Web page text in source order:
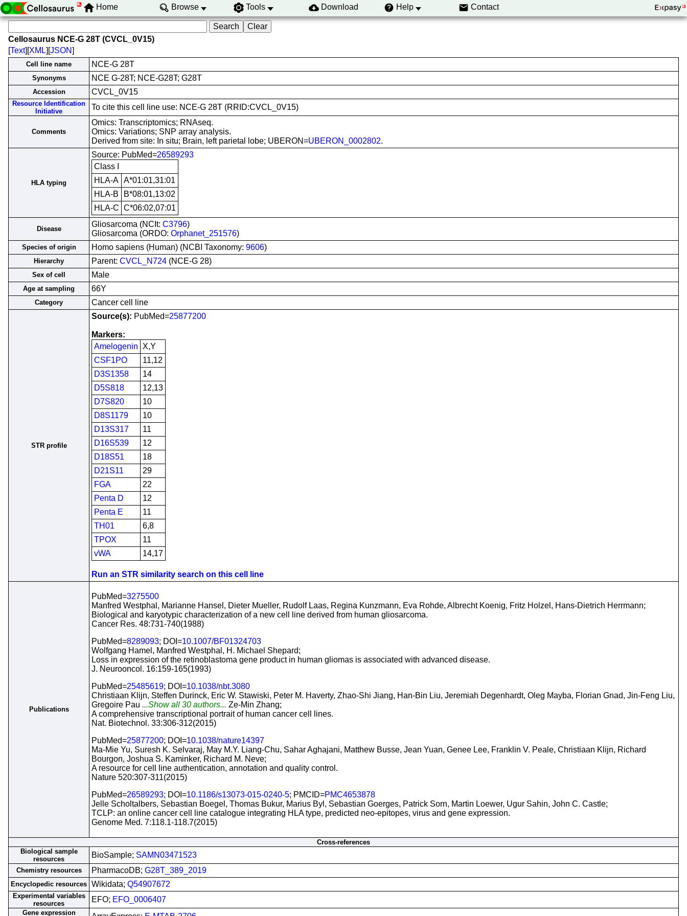
Home Browse Tools Download Help Contact
Cellosaurus NCE-G 28T (CVCL_0V15)
[Text][XML][JSON]
Cell line name NCE-G 28T
Synonyms NCE G-28T; NCE-G28T; G28T
Accession CVCL_0V15
Resource Identification
Initiative
To cite this cell line use: NCE-G 28T (RRID:CVCL_0V15)
Comments
Omics: Transcriptomics; RNAseq.
Omics: Variations; SNP array analysis.
Derived from site: In situ; Brain, left parietal lobe; UBERON=UBERON_0002802.
HLA typing
Source: PubMed=26589293
Class I
HLA-A A*01:01,31:01
HLA-B
B*08:01,13:02
HLA-C C*06:02,07:01
Disease
Gliosarcoma (NCIt: C3796)
Gliosarcoma (ORDO: Orphanet_251576)
Species of origin Homo sapiens (Human) (NCBI Taxonomy: 9606)
Hierarchy Parent: CVCL_N724 (NCE-G 28)
Sex of cell Male
Age at sampling 66Y
Category Cancer cell line
STR profile
Source(s): PubMed=25877200
Markers:
Amelogenin
X,Y
CSF1PO
11,12
D3S1358
14
D5S818
12,13
D7S820
10
D8S1179
10
D13S317
11
D16S539
12
D18S51
18
D21S11
29
FGA
22
Penta D
12
Penta E
11
TH01
6,8
TPOX
11
vWA
14,17
Run an STR similarity search on this cell line
Publications
PubMed=3275500
Manfred Westphal, Marianne Hansel, Dieter Mueller, Rudolf Laas, Regina Kunzmann, Eva Rohde, Albrecht Koenig, Fritz Holzel, Hans-Dietrich Herrmann;
Biological and karyotypic characterization of a new cell line derived from human gliosarcoma.
Cancer Res. 48:731-740(1988)
PubMed=8289093; DOI=10.1007/BF01324703
Wolfgang Hamel, Manfred Westphal, H. Michael Shepard;
Loss in expression of the retinoblastoma gene product in human gliomas is associated with advanced disease.
J. Neurooncol. 16:159-165(1993)
PubMed=25485619; DOI=10.1038/nbt.3080
Christiaan Klijn, Steffen Durinck, Eric W. Stawiski, Peter M. Haverty, Zhao-Shi Jiang, Han-Bin Liu, Jeremiah Degenhardt, Oleg Mayba, Florian Gnad, Jin-Feng Liu,
Gregoire Pau ...Show all 30 authors... Ze-Min Zhang;
A comprehensive transcriptional portrait of human cancer cell lines.
Nat. Biotechnol. 33:306-312(2015)
PubMed=25877200; DOI=10.1038/nature14397
Ma-Mie Yu, Suresh K. Selvaraj, May M.Y. Liang-Chu, Sahar Aghajani, Matthew Busse, Jean Yuan, Genee Lee, Franklin V. Peale, Christiaan Klijn, Richard
Bourgon, Joshua S. Kaminker, Richard M. Neve;
A resource for cell line authentication, annotation and quality control.
Nature 520:307-311(2015)
PubMed=26589293; DOI=10.1186/s13073-015-0240-5; PMCID=PMC4653878
Jelle Scholtalbers, Sebastian Boegel, Thomas Bukur, Marius Byl, Sebastian Goerges, Patrick Sorn, Martin Loewer, Ugur Sahin, John C. Castle;
TCLP: an online cancer cell line catalogue integrating HLA type, predicted neo-epitopes, virus and gene expression.
Genome Med. 7:118.1-118.7(2015)
Cross-references
Biological sample
resources
BioSample; SAMN03471523
Chemistry resources PharmacoDB; G28T_389_2019
Encyclopedic resources Wikidata; Q54907672
Experimental variables
resources
EFO; EFO_0006407
Gene expression